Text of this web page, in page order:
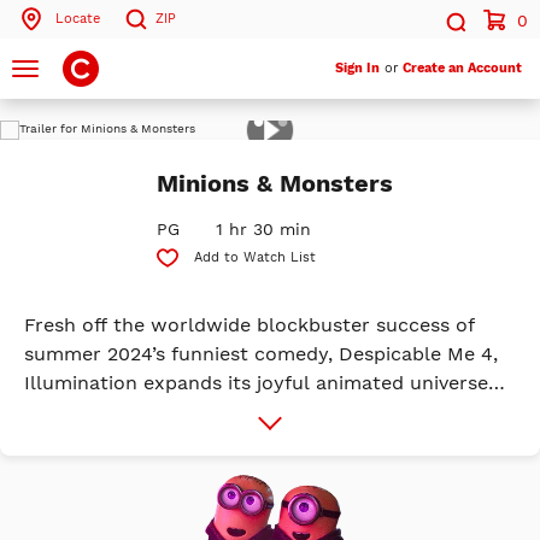
Locate ZIP
Search by ZIP Code
Search
Search
0
Toggle
navigation
Sign In or Create an Account
Play
Trailer
Minions & Monsters
PG 1 hr 30 min
Add to Watch List
Fresh off the worldwide blockbuster success of
summer 2024’s funniest comedy, Despicable Me 4,
Illumination expands its joyful animated universe
with a riotous new chapter, featuring all-new
in history: Minions & Monsters. This is the
rambunctious, ridiculous and totally true story of
how the Minions conquered Hollywood, became
More
Info